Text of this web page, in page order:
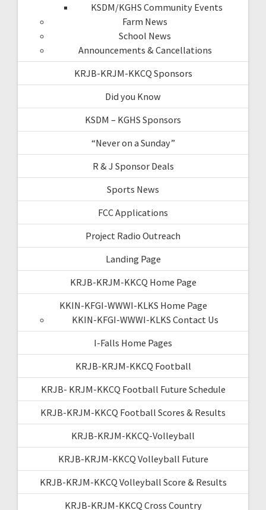
KSDM/KGHS Community Events
Farm News
School News
Announcements & Cancellations
KRJB-KRJM-KKCQ Sponsors
Did you Know
KSDM – KGHS Sponsors
“Never on a Sunday”
R & J Sponsor Deals
Sports News
FCC Applications
Project Radio Outreach
Landing Page
KRJB-KRJM-KKCQ Home Page
KKIN-KFGI-WWWI-KLKS Home Page
KKIN-KFGI-WWWI-KLKS Contact Us
I-Falls Home Pages
KRJB-KRJM-KKCQ Football
KRJB- KRJM-KKCQ Football Future Schedule
KRJB-KRJM-KKCQ Football Scores & Results
KRJB-KRJM-KKCQ-Volleyball
KRJB-KRJM-KKCQ Volleyball Future
KRJB-KRJM-KKCQ Volleyball Score & Results
KRJB-KRJM-KKCQ Cross Country